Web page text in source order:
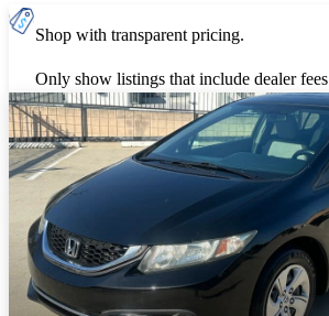
Shop with transparent pricing.
Only show listings that include dealer fees